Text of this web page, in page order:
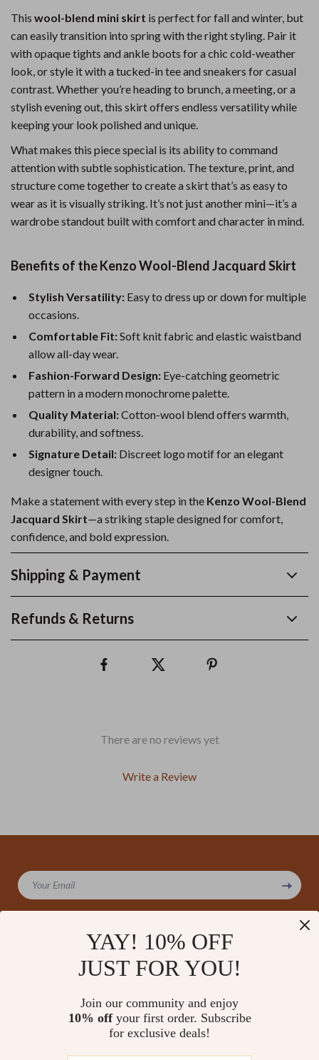
This wool-blend mini skirt is perfect for fall and winter, but
can easily transition into spring with the right styling. Pair it
with opaque tights and ankle boots for a chic cold-weather
look, or style it with a tucked-in tee and sneakers for casual
contrast. Whether you’re heading to brunch, a meeting, or a
stylish evening out, this skirt offers endless versatility while
keeping your look polished and unique.
What makes this piece special is its ability to command
attention with subtle sophistication. The texture, print, and
structure come together to create a skirt that’s as easy to
wear as it is visually striking. It’s not just another mini—it’s a
wardrobe standout built with comfort and character in mind.
Benefits of the Kenzo Wool-Blend Jacquard Skirt
Stylish Versatility: Easy to dress up or down for multiple
occasions.
Comfortable Fit:Soft knit fabric and elastic waistband
allow all-day wear.
Fashion-Forward Design: Eye-catching geometric
pattern in a modern monochrome palette.
Quality Material:Cotton-wool blend offers warmth,
durability, and softness.
Signature Detail: Discreet logo motif for an elegant
designer touch.
Make a statement with every step in the Kenzo Wool-Blend
Jacquard Skirt—a striking staple designed for comfort,
confidence, and bold expression.
Shipping & Payment
Refunds & Returns
There are no reviews yet
Write a Review
Your Email
YAY! 10% OFF
JUST FOR YOU!
Join our community and enjoy
10% offyour first order. Subscribe
for exclusive deals!